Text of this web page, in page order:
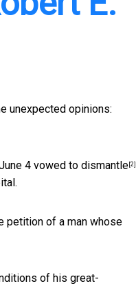
unexpected opinions:
4 vowed to dismantle [2]
petition of a man whose
of his great-